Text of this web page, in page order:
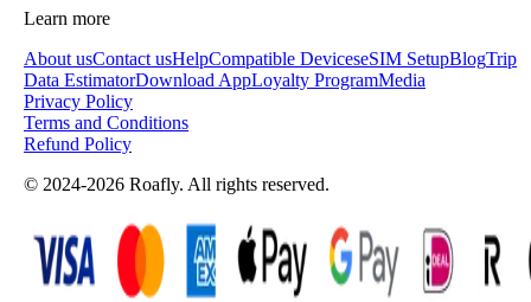
Learn more
About usContact usHelpCompatible DeviceseSIM SetupBlogTrip
Data EstimatorDownload AppLoyalty ProgramMedia
Privacy Policy
Terms and Conditions
Refund Policy
© 2024-2026 Roafly. All rights reserved.